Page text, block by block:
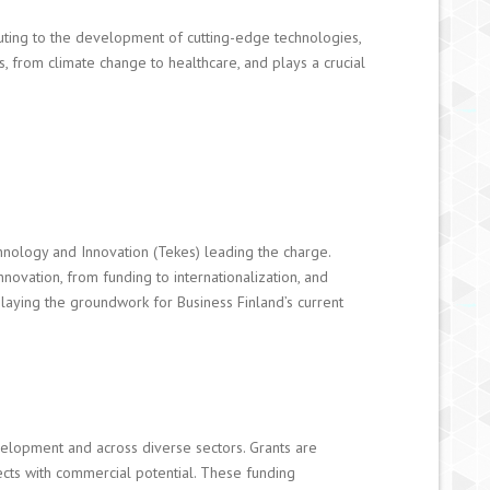
to the development of cutting-edge technologies,
from climate change to healthcare, and plays a crucial
and Innovation (Tekes) leading the charge.
from funding to internationalization, and
the groundwork for Business Finland’s current
and across diverse sectors. Grants are
with commercial potential. These funding